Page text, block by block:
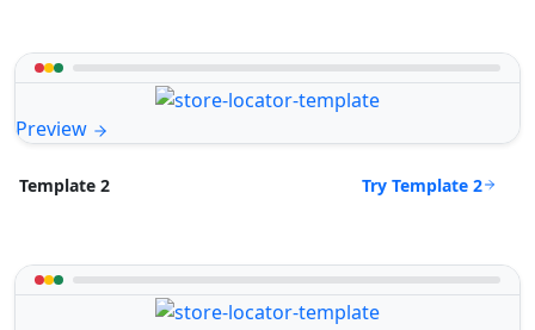
Preview
Template 2 Try Template 2